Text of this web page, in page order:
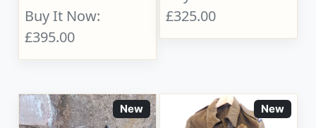
Buy It Now:
£395.00
£325.00
New New